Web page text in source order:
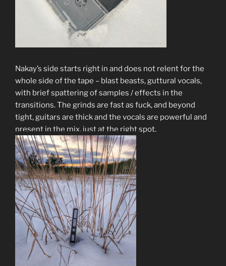
Nakay’s side starts right in and does not relent for the
whole side of the tape – blast beasts, guttural vocals,
with brief spattering of samples / effects in the
transitions. The grinds are fast as fuck, and beyond
tight, guitars are thick and the vocals are powerful and
present in the mix, just at the right spot.